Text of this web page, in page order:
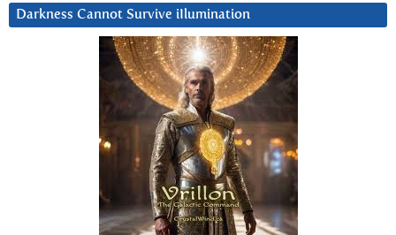
Darkness Cannot Survive iIlumination